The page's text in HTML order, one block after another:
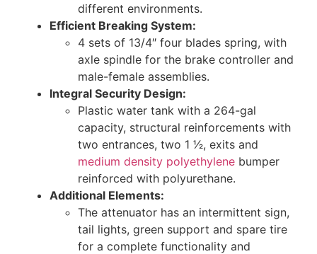
different environments.
Efficient Breaking System:
4 sets of 13/4″ four blades spring, with
axle spindle for the brake controller and
male-female assemblies.
Integral Security Design:
Plastic water tank with a 264-gal
capacity, structural reinforcements with
two entrances, two 1 1⁄2, exits and
medium density polyethylene bumper
reinforced with polyurethane.
Additional Elements:
The attenuator has an intermittent sign,
tail lights, green support and spare tire
for a complete functionality and